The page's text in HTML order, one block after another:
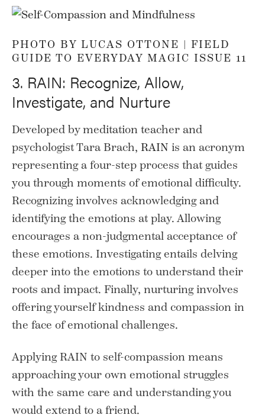
PHOTO BY LUCAS OTTONE | FIELD
GUIDE TO EVERYDAY MAGIC ISSUE 11
3. RAIN: Recognize, Allow,
Investigate, and Nurture
Developed by meditation teacher and
psychologist Tara Brach, RAIN is an acronym
representing a four-step process that guides
you through moments of emotional difficulty.
Recognizing involves acknowledging and
identifying the emotions at play. Allowing
encourages a non-judgmental acceptance of
these emotions. Investigating entails delving
deeper into the emotions to understand their
roots and impact. Finally, nurturing involves
offering yourself kindness and compassion in
the face of emotional challenges.
Applying RAIN to self-compassion means
approaching your own emotional struggles
with the same care and understanding you
would extend to a friend.